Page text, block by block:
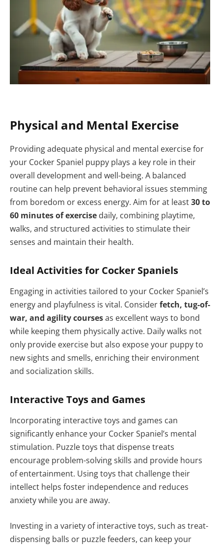
Physical and Mental Exercise
Providing adequate physical and mental exercise for
your Cocker Spaniel puppy plays a key role in their
overall development and well-being. A balanced
routine can help prevent behavioral issues stemming
from boredom or excess energy. Aim for at least30 to
60 minutes of exercise daily, combining playtime,
walks, and structured activities to stimulate their
senses and maintain their health.
Ideal Activities for Cocker Spaniels
Engaging in activities tailored to your Cocker Spaniel’s
energy and playfulness is vital. Considerfetch, tug-of-
war, and agility coursesas excellent ways to bond
while keeping them physically active. Daily walks not
only provide exercise but also expose your puppy to
new sights and smells, enriching their environment
and socialization skills.
Interactive Toys and Games
Incorporating interactive toys and games can
significantly enhance your Cocker Spaniel’s mental
stimulation. Puzzle toys that dispense treats
encourage problem-solving skills and provide hours
of entertainment. Using toys that challenge their
intellect helps foster independence and reduces
anxiety while you are away.
Investing in a variety of interactive toys, such as treat-
dispensing balls or puzzle feeders, can keep your